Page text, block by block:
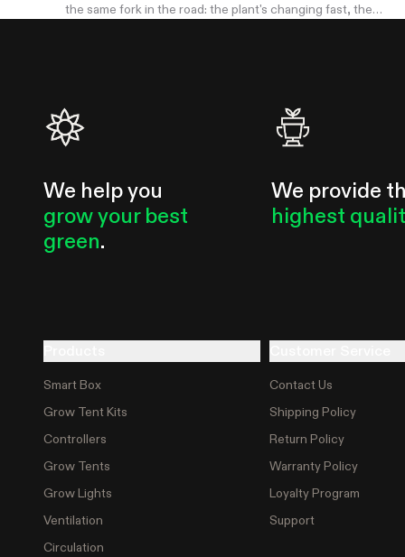
the same fork in the road: the plant's changing fast, the
and the good news is that most of them don't. There are
really only four things worth getting right during this stretch:
when you stop training, how
We help you
grow your best
green.
We provide
highest
Smart Box
Grow Tent Kits
Controllers
Grow Tents
Grow Lights
Ventilation
Circulation
Contact Us
Shipping Policy
Return Policy
Warranty Policy
Loyalty Program
Support